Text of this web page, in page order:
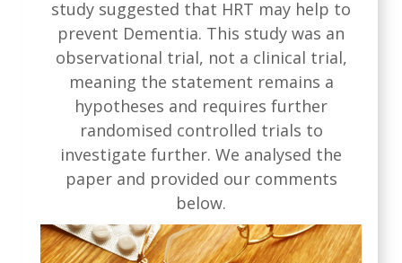
study suggested that HRT may help to
prevent Dementia. This study was an
observational trial, not a clinical trial,
meaning the statement remains a
hypotheses and requires further
randomised controlled trials to
investigate further. We analysed the
paper and provided our comments
below.